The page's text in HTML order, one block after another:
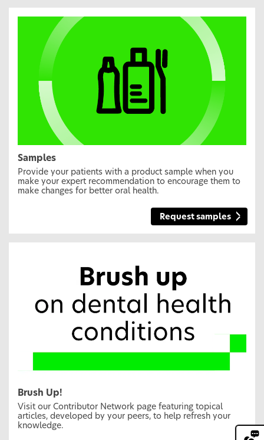
Samples
Provide your patients with a product sample when you
make your expert recommendation to encourage them to
make changes for better oral health.
Request samples
Brush Up!
Visit our Contributor Network page featuring topical
articles, developed by your peers, to help refresh your
knowledge.